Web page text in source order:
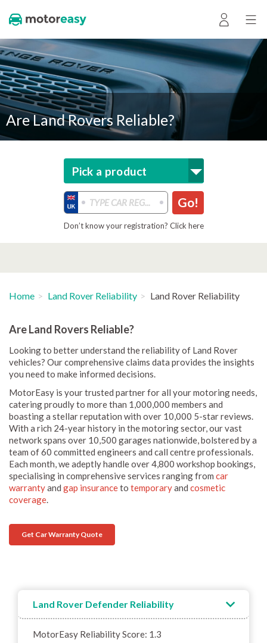
Are Land Rovers Reliable?
Pick a product
Go!
Don’t know your registration? Click here
Home Land Rover Reliability Land Rover Reliability
Are Land Rovers Reliable?
Looking to better understand the reliability of Land Rover
vehicles? Our comprehensive claims data provides the insights
you need to make informed decisions.
MotorEasy is your trusted partner for all your motoring needs,
catering proudly to more than 1,000,000 members and
boasting a stellar reputation with over 10,000 5-star reviews.
With a rich 24-year history in the motoring sector, our vast
network spans over 10,500 garages nationwide, bolstered by a
team of 60 committed engineers and call centre professionals.
Each month, we adeptly handle over 4,800 workshop bookings,
specialising in comprehensive services ranging from car
warrantyand gap insuranceto temporaryand cosmetic
coverage.
Get Car Warranty Quote
Land Rover Defender Reliability
MotorEasy Reliability Score: 1.3